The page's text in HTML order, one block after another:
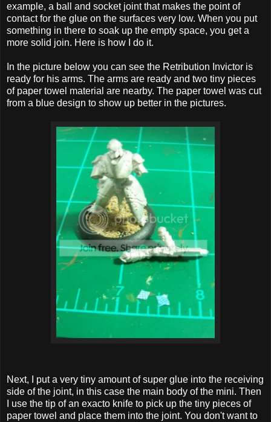
example, a ball and socket joint that makes the point of
contact for the glue on the surfaces very low. When you put
something in there to soak up the empty space, you get a
more solid join. Here is how I do it.
In the picture below you can see the Retribution Invictor is
ready for his arms. The arms are ready and two tiny pieces
of paper towel material are nearby. The paper towel was cut
from a blue design to show up better in the pictures.
Next, I put a very tiny amount of super glue into the receiving
side of the joint, in this case the main body of the mini. Then
I use the tip of an exacto knife to pick up the tiny pieces of
paper towel and place them into the joint. You don't want to